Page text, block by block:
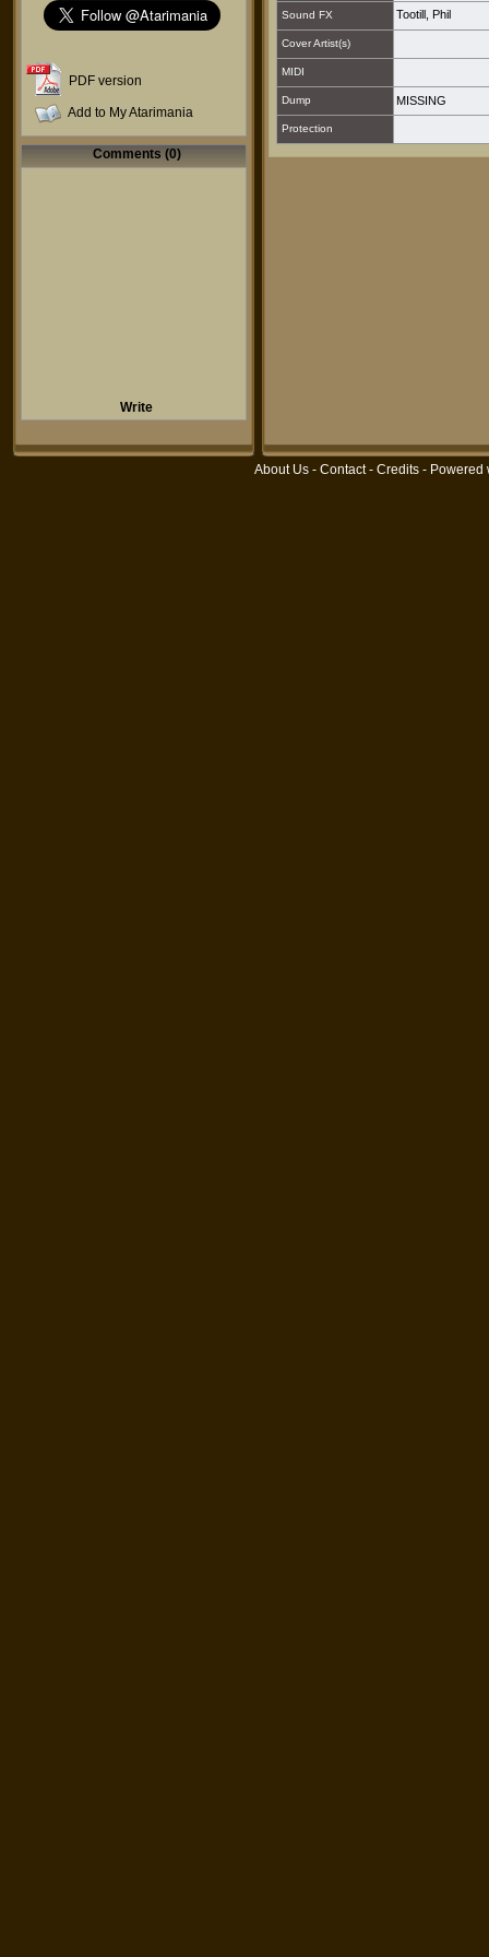
PDF version
Add to My Atarimania
Comments (0)
Write
Sound FX Tootill, Phil
Cover Artist(s)
MIDI
Dump MISSING
Protection
About Us - Contact- Credits - Powered